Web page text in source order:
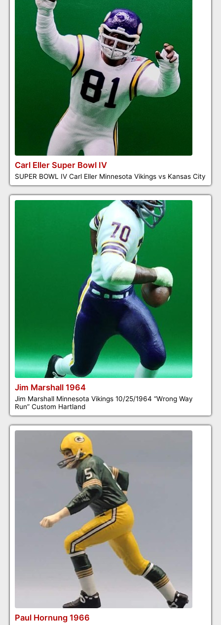
Carl Eller Super Bowl IV
SUPER BOWL IV Carl Eller Minnesota Vikings vs Kansas City
Jim Marshall 1964
Jim Marshall Minnesota Vikings 10/25/1964 “Wrong Way
Run” Custom Hartland
Paul Hornung 1966